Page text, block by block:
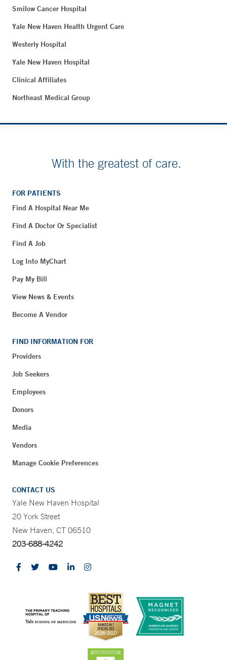
Smilow Cancer Hospital
Yale New Haven Health Urgent Care
Westerly Hospital
Yale New Haven Hospital
Clinical Affiliates
Northeast Medical Group
With the greatest of care.
FOR PATIENTS
Find A Hospital Near Me
Find A Doctor Or Specialist
Find A Job
Log Into MyChart
Pay My Bill
View News & Events
Become A Vendor
FIND INFORMATION FOR
Providers
Job Seekers
Employees
Donors
Media
Vendors
Manage Cookie Preferences
CONTACT US
Yale New Haven Hospital
20 York Street
New Haven, CT 06510
203-688-4242